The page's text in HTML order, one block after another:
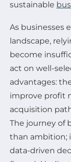
sustainable
As businesses
landscape,
become
act on well-
advantages:
improve profit
acquisition
The journey of
than ambition;
data-driven